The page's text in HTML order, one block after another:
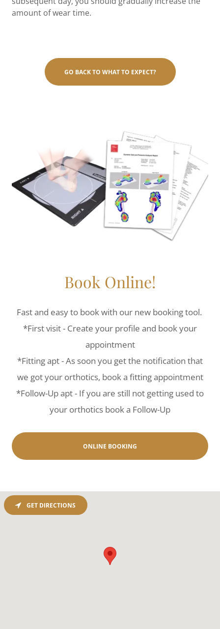
amount of wear time.
GO BACK TO WHAT TO EXPECT?
Book Online!
Fast and easy to book with our new booking tool.
*First visit - Create your profile and book your
appointment
*Fitting apt - As soon you get the notification that
we got your orthotics, book a fitting appointment
*Follow-Up apt - If you are still not getting used to
your orthotics book a Follow-Up
ONLINE BOOKING
GET DIRECTIONS